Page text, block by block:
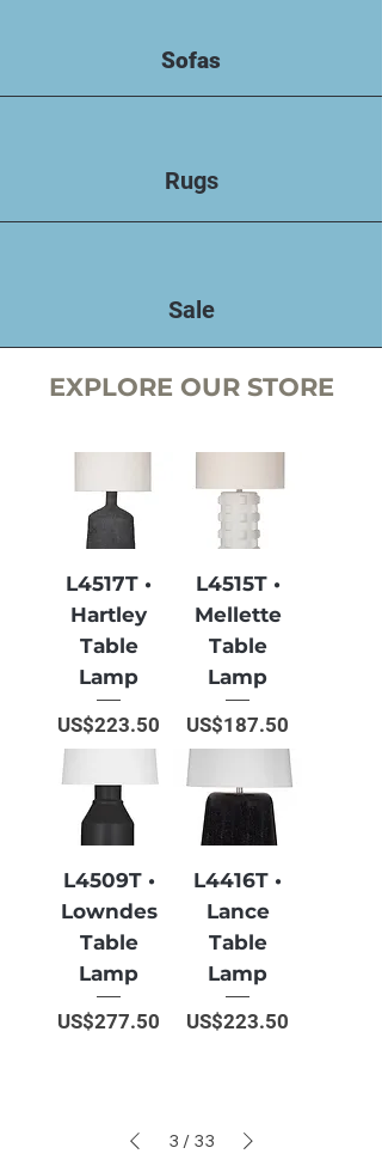
Sofas
Rugs
Sale
EXPLORE OUR STORE
L4517T •
Hartley
Table
Lamp
Price
US$223.50
L4515T •
Mellette
Table
Lamp
Price
US$187.50
L4509T •
Lowndes
Table
Lamp
Price
US$277.50
L4416T •
Lance
Table
Lamp
Price
US$223.50
3 / 33